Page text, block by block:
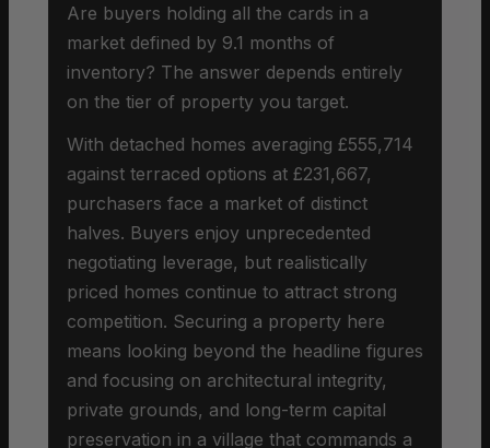
Are buyers holding all the cards in a
market defined by 9.1 months of
inventory? The answer depends entirely
on the tier of property you target.
With detached homes averaging £555,714
against terraced options at £231,667,
purchasers face a market of distinct
halves. Buyers enjoy unprecedented
negotiating leverage, but realistically
priced homes continue to attract strong
competition. Securing a property here
means looking beyond the headline figures
and focusing on architectural integrity,
private grounds, and long-term capital
preservation in a village that commands a